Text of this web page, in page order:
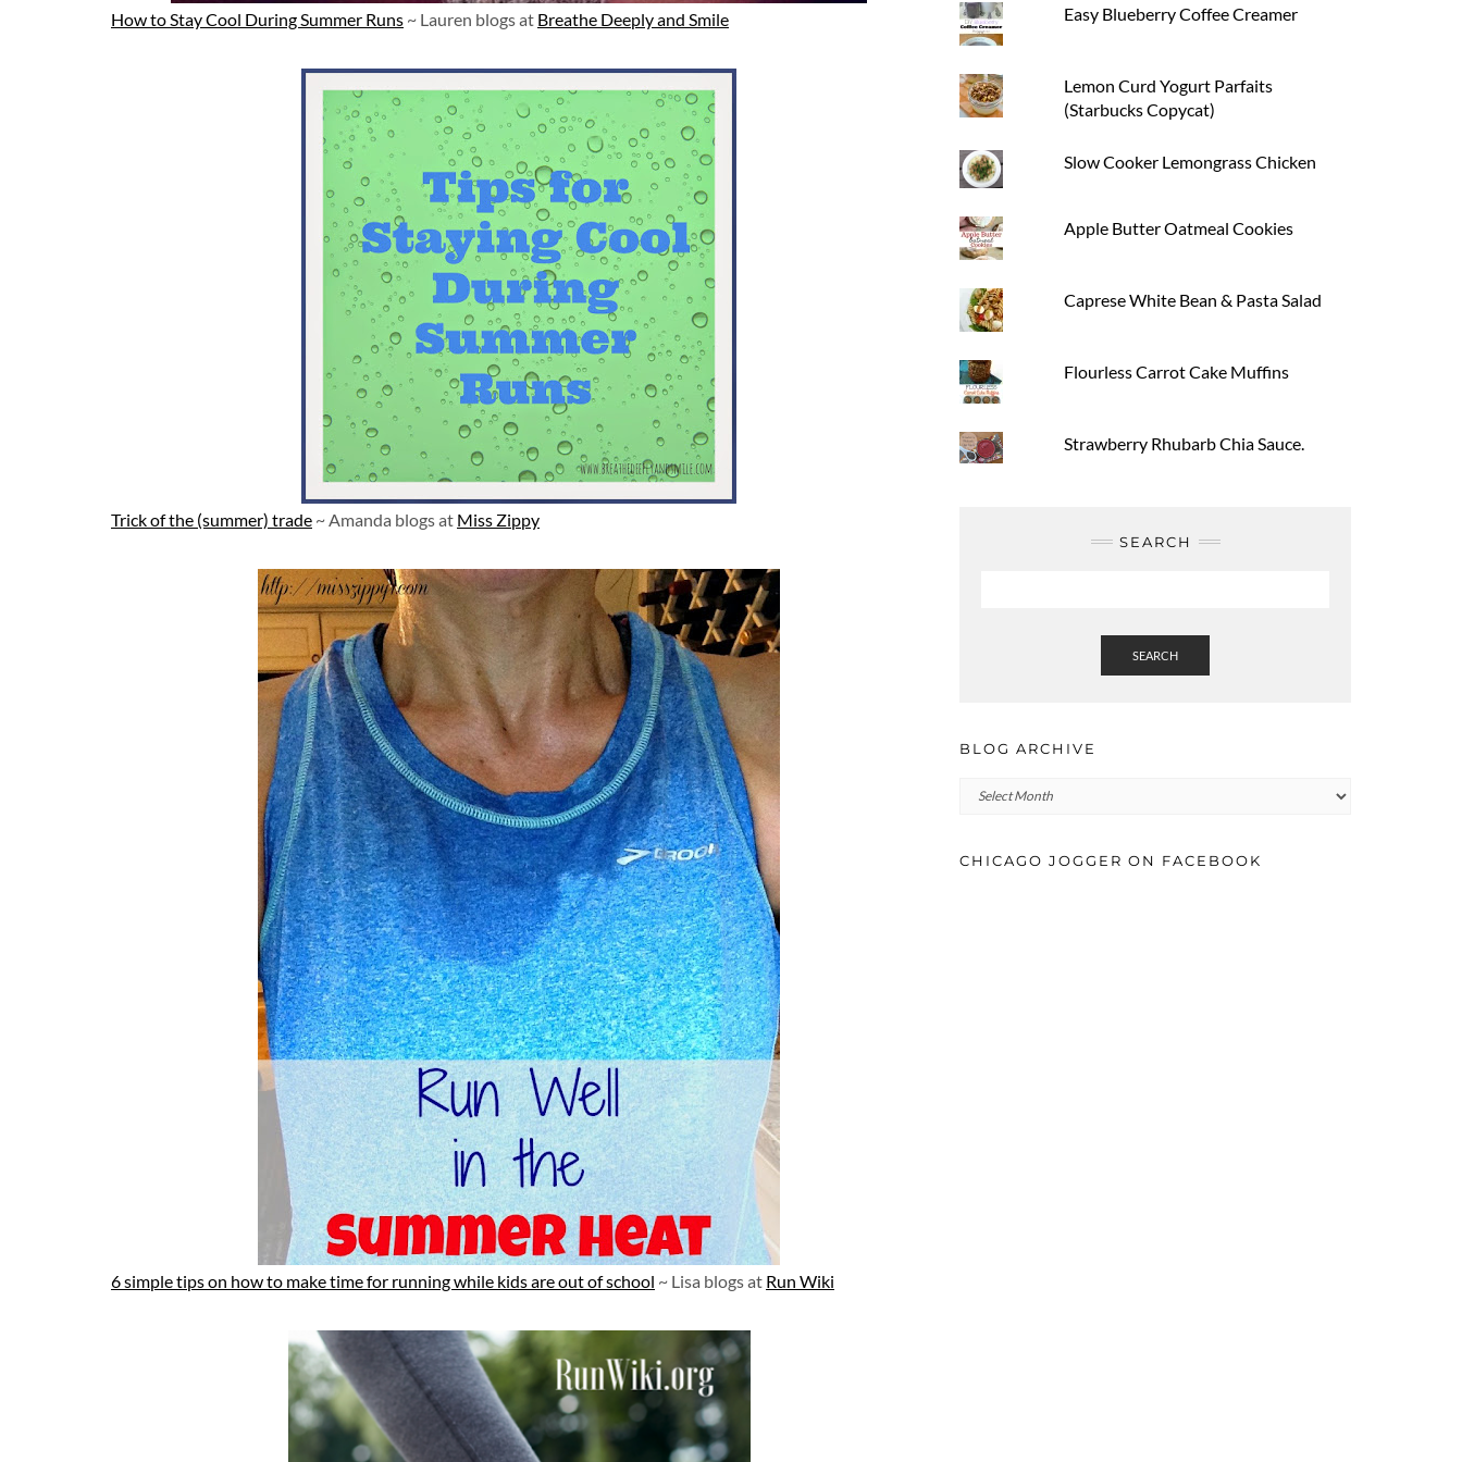
How to Stay Cool During Summer Runs ~ Lauren blogs at Breathe Deeply and Smile
Trick of the (summer) trade ~ Amanda blogs at Miss Zippy
6 simple tips on how to make time for running while kids are out of school ~ Lisa blogs at Run Wiki
Easy Blueberry Coffee Creamer
Lemon Curd Yogurt Parfaits
(Starbucks Copycat)
Slow Cooker Lemongrass Chicken
Apple Butter Oatmeal Cookies
Caprese White Bean & Pasta Salad
Flourless Carrot Cake Muffins
Strawberry Rhubarb Chia Sauce.
SEARCH
SEARCH
BLOG ARCHIVE
Blog
CHICAGO JOGGER ON FACEBOOK